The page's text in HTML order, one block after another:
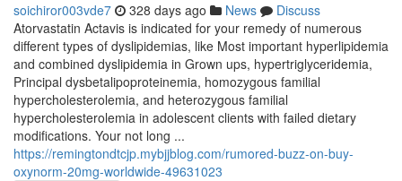
soichiror003vde7 328 days ago News
Discuss
Atorvastatin Actavis is indicated for your remedy of numerous
different types of dyslipidemias, like Most important hyperlipidemia
and combined dyslipidemia in Grown ups, hypertriglyceridemia,
Principal dysbetalipoproteinemia, homozygous familial
hypercholesterolemia, and heterozygous familial
hypercholesterolemia in adolescent clients with failed dietary
modifications. Your not long ...
https://remingtondtcjp.mybjjblog.com/rumored-buzz-on-buy-
oxynorm-20mg-worldwide-49631023